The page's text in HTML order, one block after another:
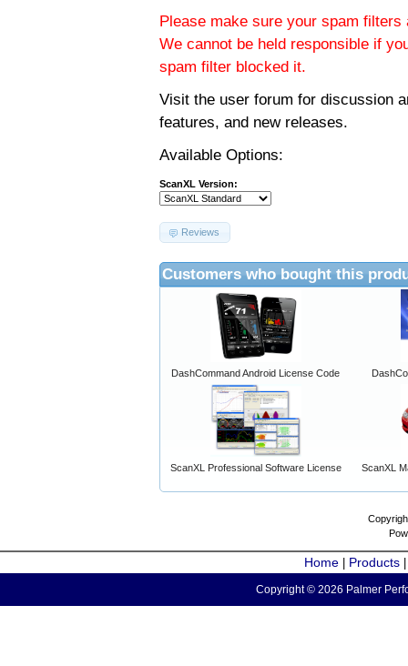
Please make sure your spam
We cannot be held responsible if
spam filter blocked it.
Visit the user forum for discussion
features, and new releases.
Available Options:
ScanXL Version:
Reviews
Customers who bought this
DashCommand Android License Code
ScanXL Professional Software License ScanXL
Home Products
Copyright © 2026 Palmer